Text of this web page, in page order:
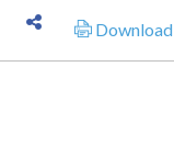
Download